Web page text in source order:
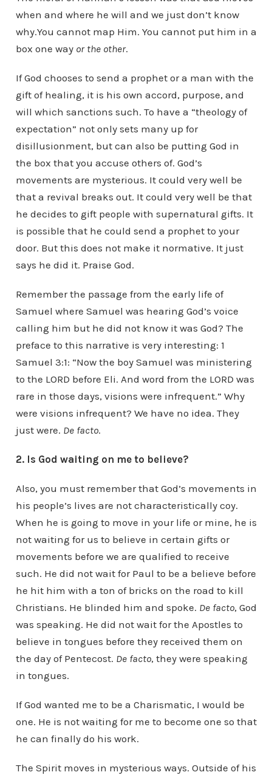
when and where he will and we just don’t know
why.You cannot map Him. You cannot put him in a
box one way or the other.
If God chooses to send a prophet or a man with the
gift of healing, it is his own accord, purpose, and
will which sanctions such. To have a “theology of
expectation” not only sets many up for
disillusionment, but can also be putting God in
the box that you accuse others of. God’s
movements are mysterious. It could very well be
that a revival breaks out. It could very well be that
he decides to gift people with supernatural gifts. It
is possible that he could send a prophet to your
door. But this does not make it normative. It just
says he did it. Praise God.
Remember the passage from the early life of
Samuel where Samuel was hearing God’s voice
calling him but he did not know it was God? The
preface to this narrative is very interesting: 1
Samuel 3:1: “Now the boy Samuel was ministering
to the LORD before Eli. And word from the LORD was
rare in those days, visions were infrequent.” Why
were visions infrequent? We have no idea. They
just were. De facto.
2. Is God waiting on me to believe?
Also, you must remember that God’s movements in
his people’s lives are not characteristically coy.
When he is going to move in your life or mine, he is
not waiting for us to believe in certain gifts or
movements before we are qualified to receive
such. He did not wait for Paul to be a believe before
he hit him with a ton of bricks on the road to kill
Christians. He blinded him and spoke. De facto, God
was speaking. He did not wait for the Apostles to
believe in tongues before they received them on
the day of Pentecost. De facto, they were speaking
in tongues.
If God wanted me to be a Charismatic, I would be
one. He is not waiting for me to become one so that
he can finally do his work.
The Spirit moves in mysterious ways. Outside of his